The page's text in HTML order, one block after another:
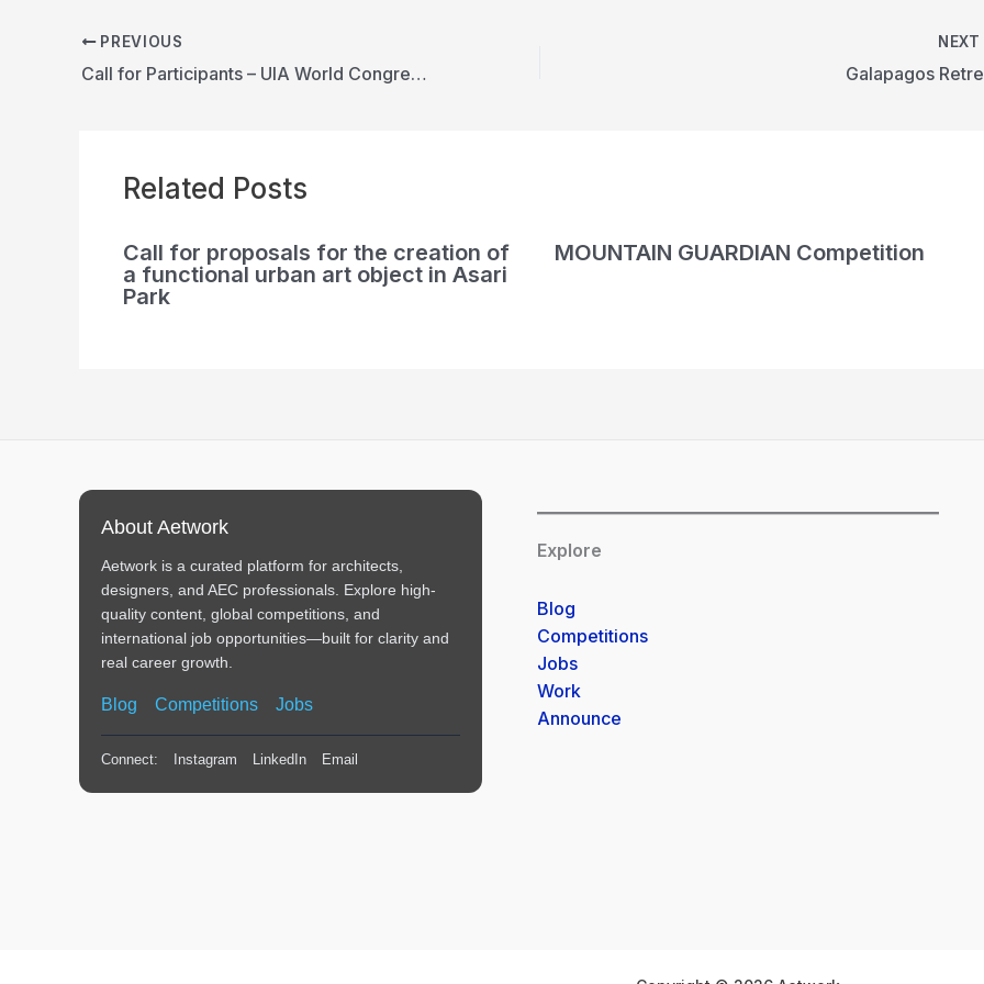
PREVIOUS
Call for Participants – UIA World Congress of Architects 2026 Barcelona
NEXT
Galapagos
Related Posts
Call for proposals for the creation of
a functional urban art object in Asari
Park
MOUNTAIN GUARDIAN Competition
About Aetwork
Aetwork is a curated platform for architects,
designers, and AEC professionals. Explore high-
quality content, global competitions, and
international job opportunities—built for clarity and
real career growth.
Blog Competitions Jobs
Connect: Instagram LinkedIn Email
Explore
Blog
Competitions
Jobs
Work
Announce